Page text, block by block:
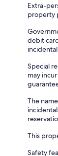
Extra-
property
debit
Special
may
The
This
Safety